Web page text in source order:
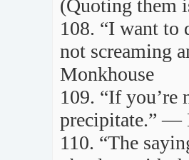
(Quoting them
108. “I want to
not screaming
Monkhouse
109. “If you’re
precipitate.” —
110. “The